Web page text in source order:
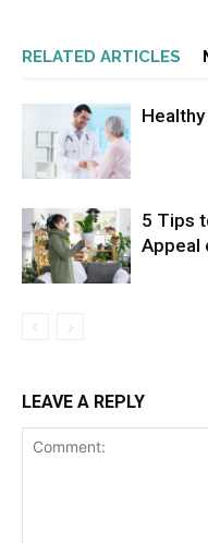
RELATED ARTICLES
5 Tips
Appeal
LEAVE A REPLY